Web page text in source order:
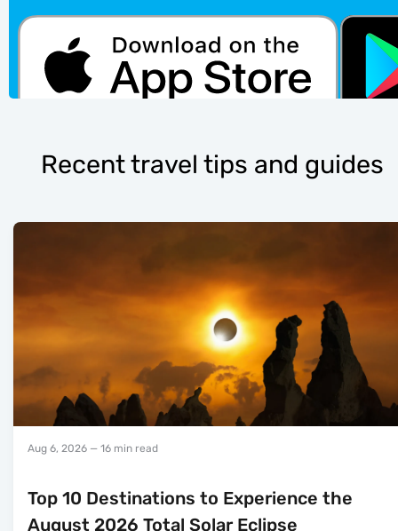
Recent travel tips and guides
Aug 6, 2026 — 16 min read
Top 10 Destinations to Experience the
August 2026 Total Solar Eclipse